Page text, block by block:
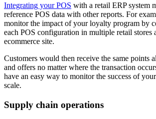
Integrating your POS with a retail ERP system
reference POS data with other reports. For
monitor the impact of your loyalty program by
each POS configuration in multiple retail stores
ecommerce site.
Customers would then receive the same points
and offers no matter where the transaction
have an easy way to monitor the success of
scale.
Supply chain operations